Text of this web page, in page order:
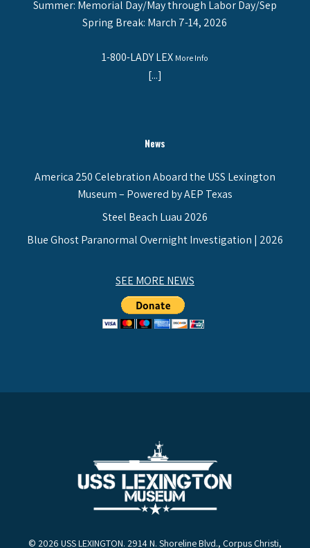
Summer: Memorial Day/May through Labor Day/Sep
Spring Break: March 7-14, 2026
1-800-LADY LEX More Info
[...]
News
America 250 Celebration Aboard the USS Lexington
Museum – Powered by AEP Texas
Steel Beach Luau 2026
Blue Ghost Paranormal Overnight Investigation | 2026
SEE MORE NEWS
© 2026 USS LEXINGTON. 2914 N. Shoreline Blvd., Corpus Christi,